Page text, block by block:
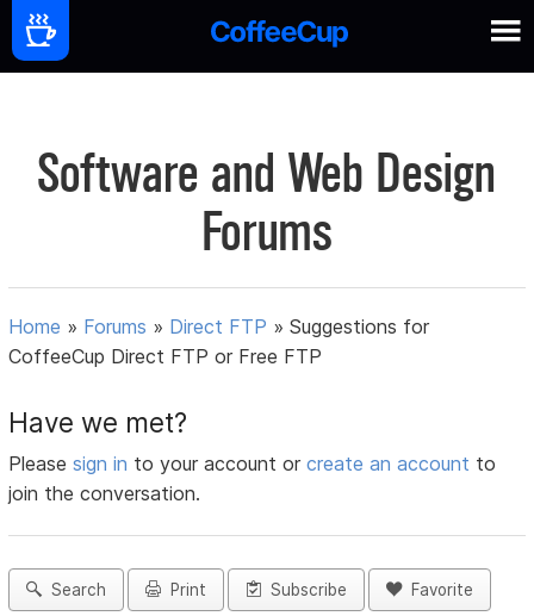
Software and Web Design
Forums
Home » Forums » Direct FTP »Suggestions for
CoffeeCup Direct FTP or Free FTP
Have we met?
Pleasesign in to your account orcreate an account to
join the conversation.
Search Print Subscribe Favorite